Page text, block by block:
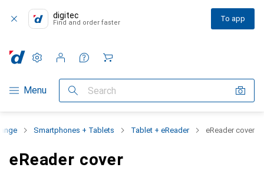
digitec
Find and order faster To app
Category Navigation
Menu Search
Settings
Customer account
Comparison lists
Watch lists
Cart
Smartphones + Tablets Tablet + eReader eReader cover
eReader cover